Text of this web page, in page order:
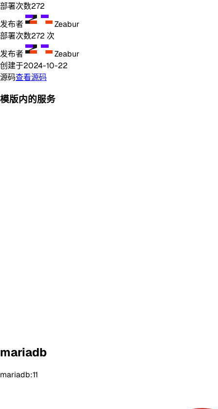
部署次数272
发布者
Zeabur
部署次数272 次
发布者
Zeabur
创建于2024-10-22
源码查看源码
模版内的服务
mariadb
mariadb:11